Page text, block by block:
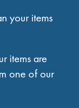
your items
items are
one of our